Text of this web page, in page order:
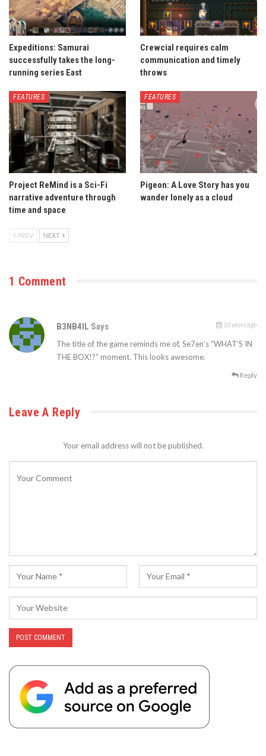
Expeditions: Samurai
successfully takes the long-
running series East
Crewcial requires calm
communication and timely
throws
FEATURES
Project ReMind is a Sci-Fi
narrative adventure through
time and space
FEATURES
Pigeon: A Love Story has you
wander lonely as a cloud
PREV NEXT
1 Comment
B3NB4IL Says 10 years ago
The title of the game reminds me of, Se7en’s “WHAT’S IN
THE BOX!?” moment. This looks awesome.
Reply
Leave A Reply
Your email address will not be published.